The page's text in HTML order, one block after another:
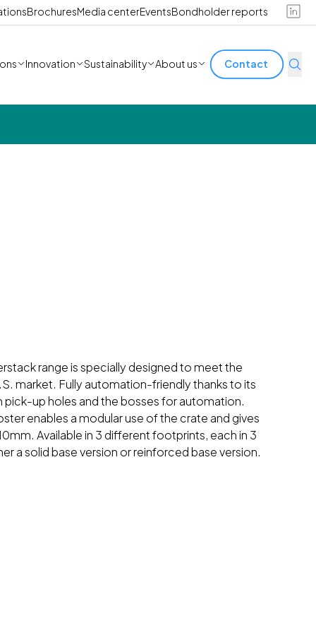
BrochuresMedia centerEventsBondholder reports
Innovation Sustainability About us Contact
range is specially designed to meet the
market. Fully automation-friendly thanks to its
pick-up holes and the bosses for automation.
enables a modular use of the crate and gives
Available in 3 different footprints, each in 3
a solid base version or reinforced base version.